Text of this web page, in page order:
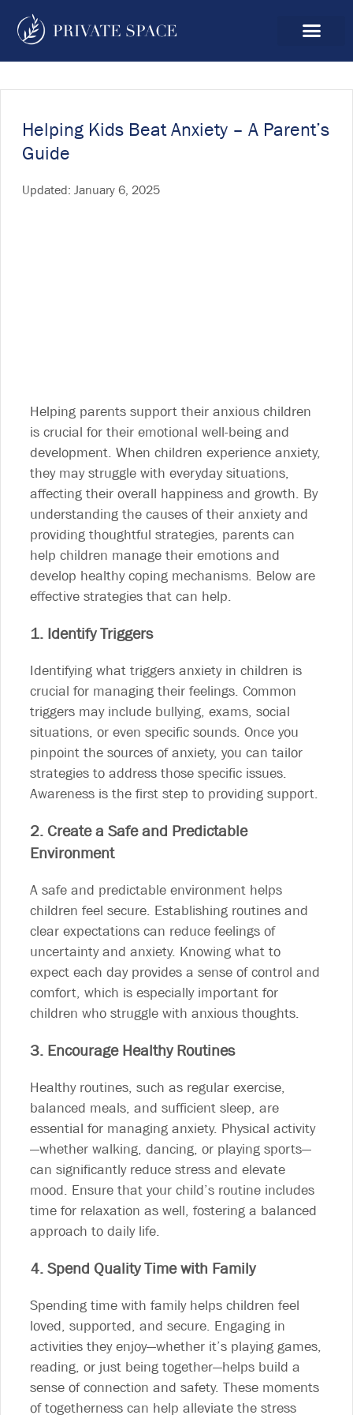
Helping Kids Beat Anxiety – A Parent’s
Guide
Updated: January 6, 2025
Helping parents support their anxious children
is crucial for their emotional well-being and
development. When children experience anxiety,
they may struggle with everyday situations,
affecting their overall happiness and growth. By
understanding the causes of their anxiety and
providing thoughtful strategies, parents can
help children manage their emotions and
develop healthy coping mechanisms. Below are
effective strategies that can help.
1. Identify Triggers
Identifying what triggers anxiety in children is
crucial for managing their feelings. Common
triggers may include bullying, exams, social
situations, or even specific sounds. Once you
pinpoint the sources of anxiety, you can tailor
strategies to address those specific issues.
Awareness is the first step to providing support.
2. Create a Safe and Predictable
Environment
A safe and predictable environment helps
children feel secure. Establishing routines and
clear expectations can reduce feelings of
uncertainty and anxiety. Knowing what to
expect each day provides a sense of control and
comfort, which is especially important for
children who struggle with anxious thoughts.
3. Encourage Healthy Routines
Healthy routines, such as regular exercise,
balanced meals, and sufficient sleep, are
essential for managing anxiety. Physical activity
—whether walking, dancing, or playing sports—
can significantly reduce stress and elevate
mood. Ensure that your child’s routine includes
time for relaxation as well, fostering a balanced
approach to daily life.
4. Spend Quality Time with Family
Spending time with family helps children feel
loved, supported, and secure. Engaging in
activities they enjoy—whether it’s playing games,
reading, or just being together—helps build a
sense of connection and safety. These moments
of togetherness can help alleviate the stress